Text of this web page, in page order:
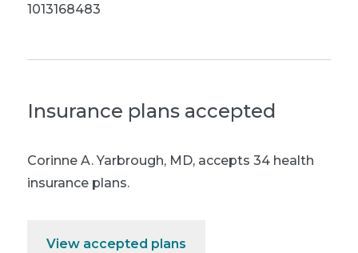
1013168483
Insurance plans accepted
Corinne A. Yarbrough, MD, accepts 34 health
insurance plans.
View accepted plans